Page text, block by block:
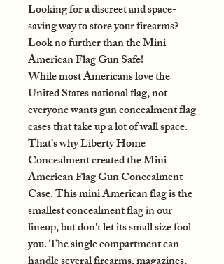
Looking for a discreet and space-
saving way to store your firearms?
Look no further than the Mini
American Flag Gun Safe!
While most Americans love the
United States national flag, not
everyone wants gun concealment flag
cases that take up a lot of wall space.
That’s why Liberty Home
Concealment created the Mini
American Flag Gun Concealment
Case. This mini American flag is the
smallest concealment flag in our
lineup, but don't let its small size fool
you. The single compartment can